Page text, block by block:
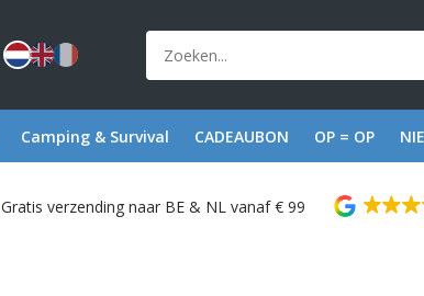
Camping & Survival CADEAUBON OP = OP
Gratis verzending naar BE & NL vanaf € 99